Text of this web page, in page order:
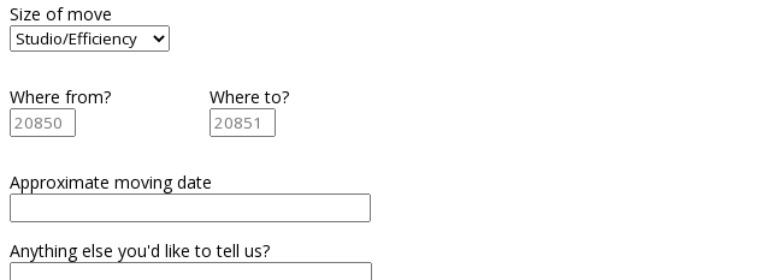
Size of move
Where from? Where to?
Approximate moving date
Anything else you'd like to tell us?